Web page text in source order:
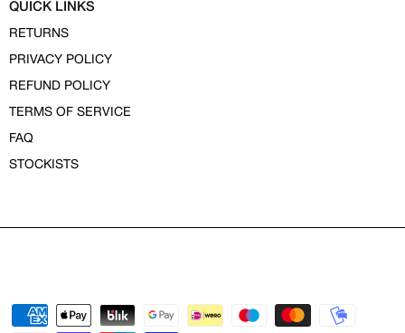
QUICK LINKS
RETURNS
PRIVACY POLICY
REFUND POLICY
TERMS OF SERVICE
FAQ
STOCKISTS